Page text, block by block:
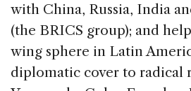
with China, Russia, India
(the BRICS group); and
wing sphere in Latin
diplomatic cover to radical